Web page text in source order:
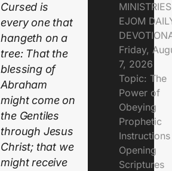
Cursed is
every one that
hangeth on a
tree: That the
blessing of
Abraham
might come on
the Gentiles
through Jesus
Christ; that we
might receive
EJOM
Friday,
7, 2026
Topic: The
Power of
Obeying
Prophetic
Opening
Scriptures